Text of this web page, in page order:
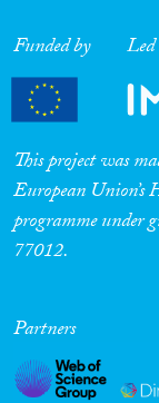
Funded by
This project was
European
programme under
77012.
Partners